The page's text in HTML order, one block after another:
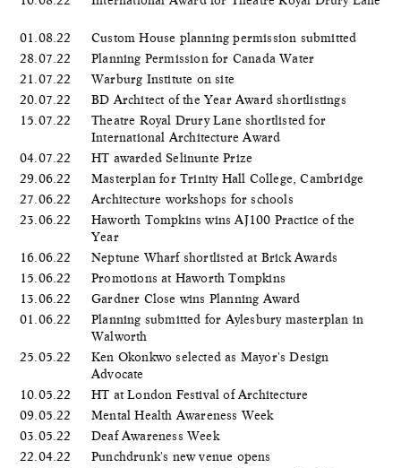
01.08.22
Custom House planning permission submitted
28.07.22
Planning Permission for Canada Water
21.07.22
Warburg Institute on site
20.07.22
BD Architect of the Year Award shortlistings
15.07.22
Theatre Royal Drury Lane shortlisted for
International Architecture Award
04.07.22
HT awarded Selinunte Prize
29.06.22
Masterplan for Trinity Hall College, Cambridge
27.06.22
Architecture workshops for schools
23.06.22
Haworth Tompkins wins AJ100 Practice of the
Year
16.06.22
Neptune Wharf shortlisted at Brick Awards
15.06.22
Promotions at Haworth Tompkins
13.06.22
Gardner Close wins Planning Award
01.06.22
Planning submitted for Aylesbury masterplan in
Walworth
25.05.22
Ken Okonkwo selected as Mayor's Design
Advocate
10.05.22
HT at London Festival of Architecture
09.05.22
Mental Health Awareness Week
03.05.22
Deaf Awareness Week
22.04.22
Punchdrunk's new venue opens